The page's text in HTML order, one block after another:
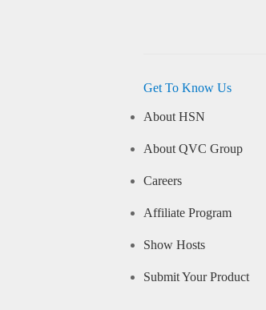
Get To Know Us
About HSN
About QVC Group
Careers
Affiliate Program
Show Hosts
Submit Your Product